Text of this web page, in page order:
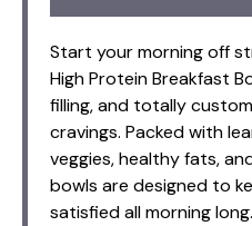
Start your morning off
High Protein Breakfast
filling, and totally
cravings. Packed with
veggies, healthy fats,
bowls are designed to
satisfied all morning long.